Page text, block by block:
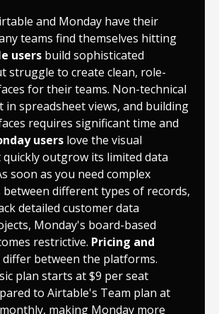
and Monday have their
teams find themselves hitting
users build sophisticated
struggle to create clean, role-
for their teams. Non-technical
in spreadsheet views, and building
requires significant time and
users love the visual
outgrow its limited data
soon as you need complex
different types of records,
detailed customer data
Monday's board-based
restrictive. Pricing and
differ between the platforms.
plan starts at $9 per seat
to Airtable's Team plan at
making Monday more